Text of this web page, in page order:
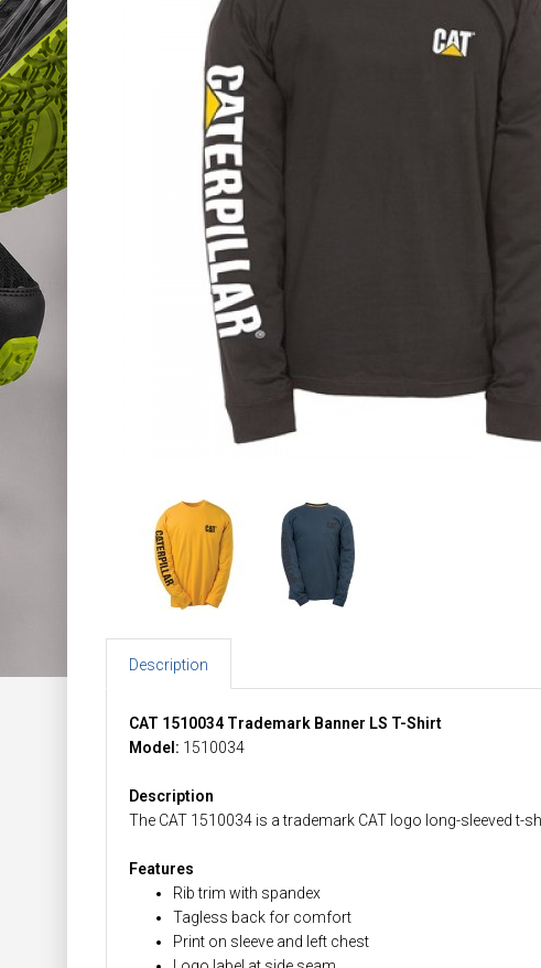
Description
CAT 1510034 Trademark Banner LS T-Shirt
Model: 1510034
Description
The CAT 1510034 is a trademark CAT logo long-sleeved
Features
Rib trim with spandex
Tagless back for comfort
Print on sleeve and left chest